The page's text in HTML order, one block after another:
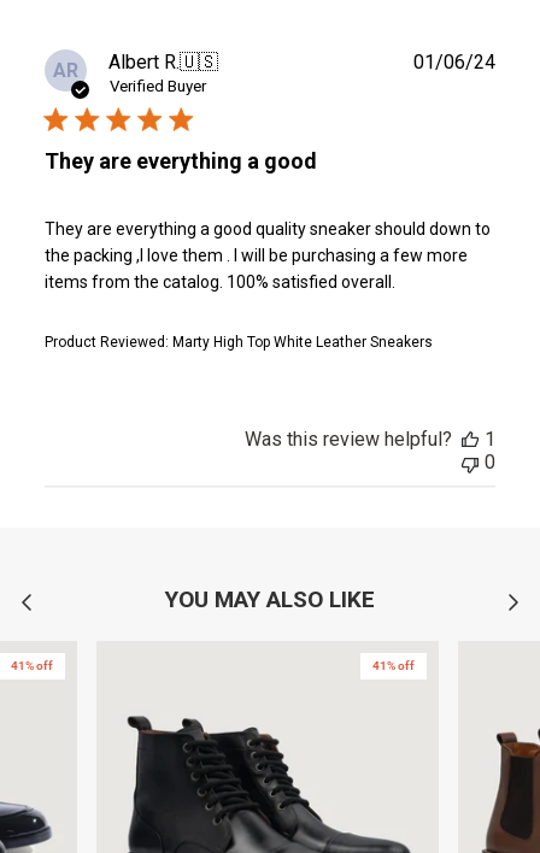
AR Albert R.🇺🇸
Verified Buyer
They are everything a good
They are everything a good quality sneaker should down to
the packing ,I love them . I will be purchasing a few more
items from the catalog. 100% satisfied overall.
Product Reviewed: Marty High Top White Leather Sneakers
01/06/24
Was this review helpful?
1
0
YOU MAY ALSO LIKE
41% off 41% off